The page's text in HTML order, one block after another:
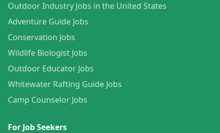
Outdoor Industry Jobs in the United States
Adventure Guide Jobs
Conservation Jobs
Wildlife Biologist Jobs
Outdoor Educator Jobs
Whitewater Rafting Guide Jobs
Camp Counselor Jobs
For Job Seekers